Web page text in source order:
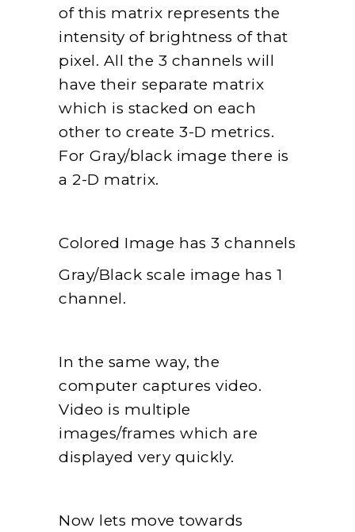
of this matrix represents the
intensity of brightness of that
pixel. All the 3 channels will
have their separate matrix
which is stacked on each
other to create 3-D metrics.
For Gray/black image there is
a 2-D matrix.
Colored Image has 3 channels
Gray/Black scale image has 1
channel.
In the same way, the
computer captures video.
Video is multiple
images/frames which are
displayed very quickly.
Now lets move towards